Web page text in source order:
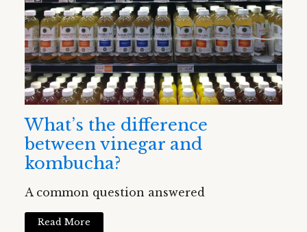
What’s the difference
between vinegar and
kombucha?
A common question answered
Read More